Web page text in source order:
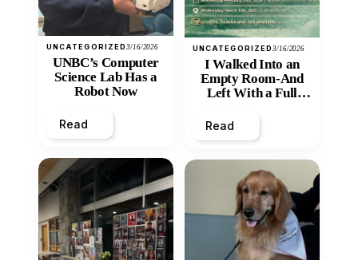
UNCATEGORIZED3/16/2026
UNBC’s Computer
Science Lab Has a
Robot Now
Read
UNCATEGORIZED3/16/2026
I Walked Into an
Empty Room-And
Left With a Full
Read